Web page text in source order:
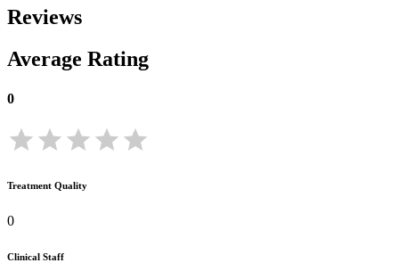
Reviews
Average Rating
0
Treatment Quality
0
Clinical Staff